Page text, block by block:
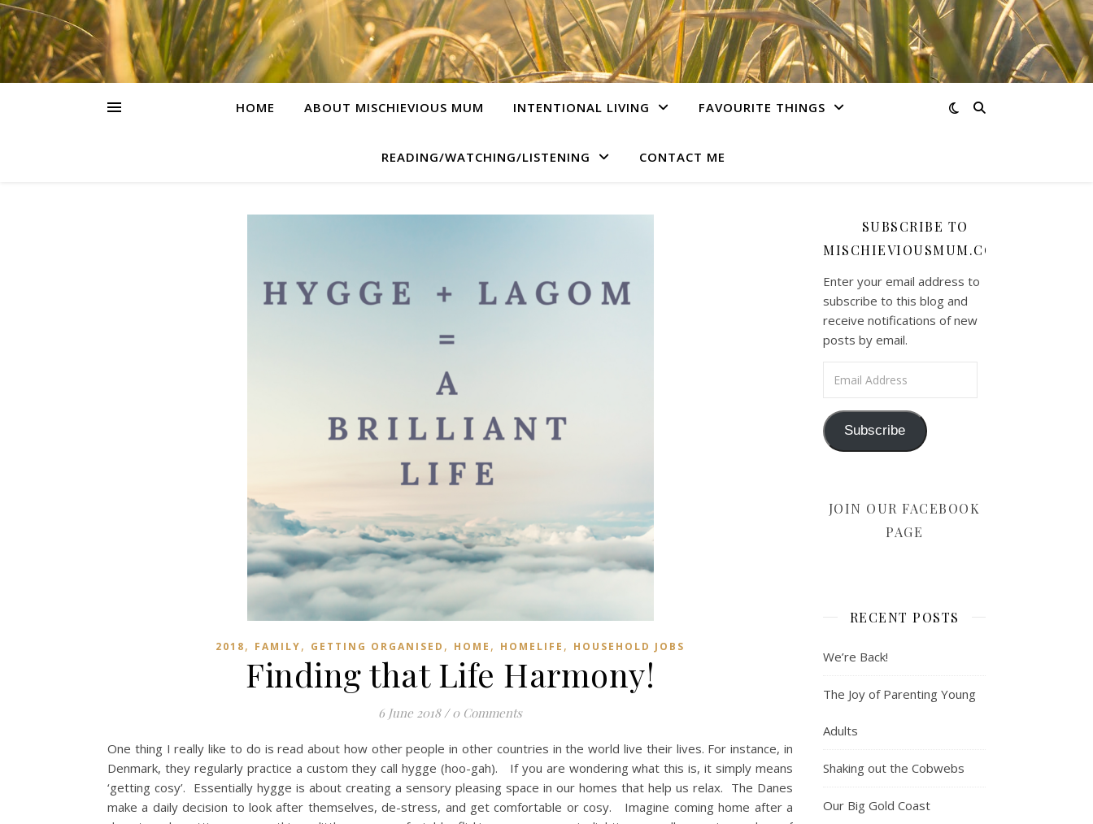
HOME ABOUT MISCHIEVIOUS MUM INTENTIONAL LIVING FAVOURITE THINGS
READING/WATCHING/LISTENING CONTACT ME
2018, FAMILY, GETTING ORGANISED , HOME , HOMELIFE , HOUSEHOLD JOBS
Finding that Life Harmony!
6 June 2018 / 0 Comments
One thing I really like to do is read about how other people in other countries in the world live their lives. For instance, in
Denmark, they regularly practice a custom they call hygge (hoo-gah). If you are wondering what this is, it simply means
‘getting cosy’. Essentially hygge is about creating a sensory pleasing space in our homes that help us relax. The Danes
make a daily decision to look after themselves, de-stress, and get comfortable or cosy. Imagine coming home after a
SUBSCRIBE TO
MISCHIEVIOUSMUM.COM
Enter your email address to
subscribe to this blog and
receive notifications of new
posts by email.
Subscribe
JOIN OUR FACEBOOK
PAGE
RECENT POSTS
We’re Back!
The Joy of Parenting Young
Adults
Shaking out the Cobwebs
Our Big Gold Coast